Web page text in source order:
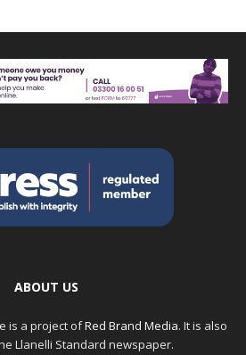
ABOUT US
is a project ofRed Brand Media. It is also
Llanelli Standard newspaper.